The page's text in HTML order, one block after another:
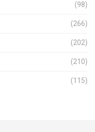
(98)
(266)
(202)
(210)
(115)